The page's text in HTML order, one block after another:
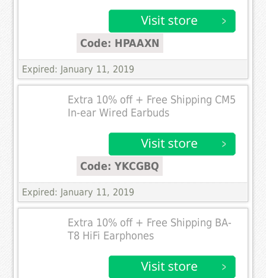
Code: HPAAXN
Expired: January 11, 2019
Extra 10% off + Free Shipping CM5
In-ear Wired Earbuds
Code: YKCGBQ
Expired: January 11, 2019
Extra 10% off + Free Shipping BA-
T8 HiFi Earphones